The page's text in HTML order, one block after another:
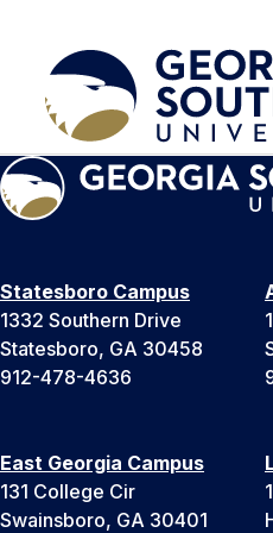
Statesboro Campus
1332 Southern Drive
Statesboro, GA 30458
912-478-4636
East Georgia Campus
131 College Cir
Swainsboro, GA 30401